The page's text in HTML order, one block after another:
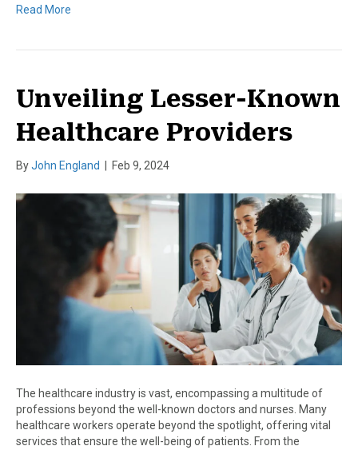
Read More
Unveiling Lesser-Known
Healthcare Providers
ByJohn England Feb 9, 2024
The healthcare industry is vast, encompassing a multitude of
professions beyond the well-known doctors and nurses. Many
healthcare workers operate beyond the spotlight, offering vital
services that ensure the well-being of patients. From the